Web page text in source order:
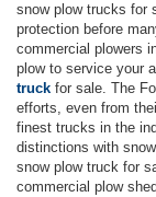
snow plow trucks for
protection before
commercial plowers
plow to service your
truck for sale. The
efforts, even from
finest trucks in the
distinctions with
snow plow truck for
commercial plow